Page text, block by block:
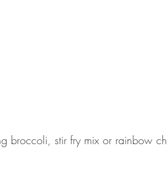
broccoli, stir fry mix or rainbow